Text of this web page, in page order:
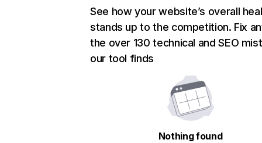
See how your website’s overall
stands up to the competition. Fix
the over 130 technical and SEO
our tool finds
Nothing found